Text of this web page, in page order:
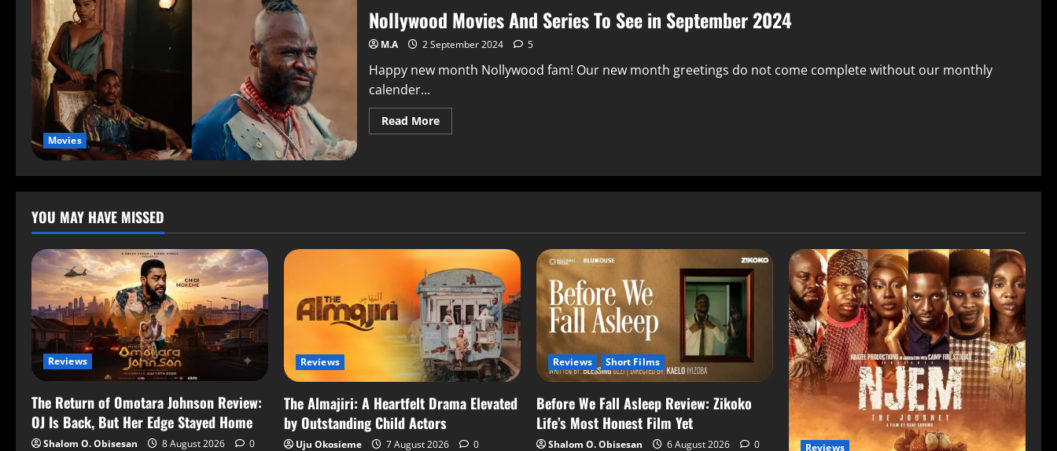
Movies
Nollywood Movies And Series To See in September 2024
M.A 2 September 2024 5
Happy new month Nollywood fam! Our new month greetings do not come complete without our monthly
calender...
Read More
YOU MAY HAVE MISSED
Reviews
The Return of Omotara Johnson Review:
OJ Is Back, But Her Edge Stayed Home
Shalom O. Obisesan 8 August 2026 0
Reviews
The Almajiri: A Heartfelt Drama Elevated
by Outstanding Child Actors
Uju Okosieme 7 August 2026 0
Reviews Short Films
Before We Fall Asleep Review: Zikoko
Life’s Most Honest Film Yet
Shalom O. Obisesan 6 August 2026 0 Reviews